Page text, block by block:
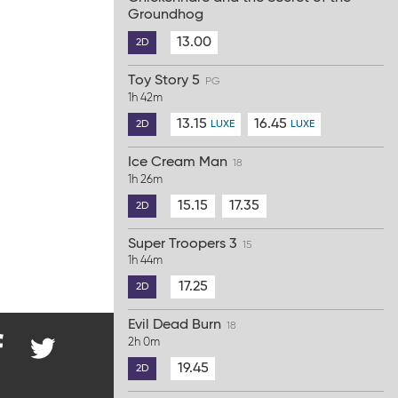
Groundhog
2D 13.00
Toy Story 5 PG
1h 42m
2D 13.15 LUXE 16.45 LUXE
Ice Cream Man 18
1h 26m
2D 15.15 17.35
Super Troopers 3 15
1h 44m
2D 17.25
Evil Dead Burn 18
2h 0m
2D 19.45
@ParkwayCinema